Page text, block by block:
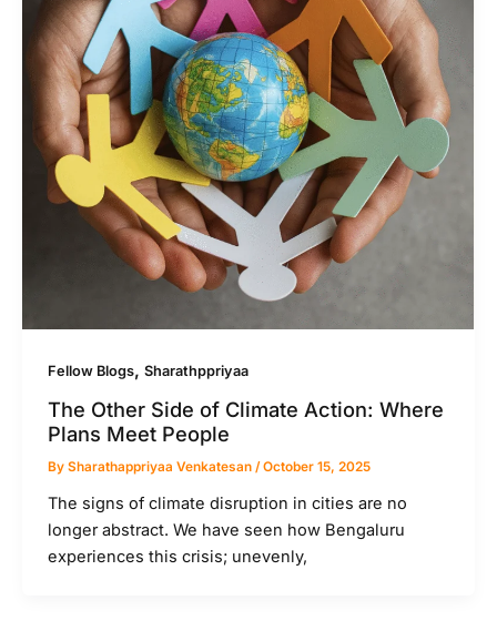
Fellow Blogs,Sharathppriyaa
The Other Side of Climate Action: Where
Plans Meet People
BySharathappriyaa Venkatesan/October 15, 2025
The signs of climate disruption in cities are no
longer abstract. We have seen how Bengaluru
experiences this crisis; unevenly,